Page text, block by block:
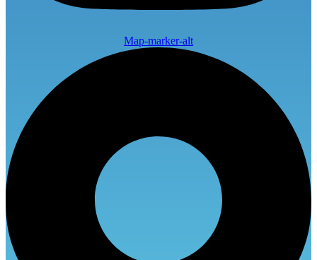
Map-marker-alt